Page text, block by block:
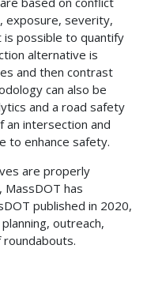
exposure, severity,
is possible to quantify
alternative is
and then contrast
can also be
and a road safety
an intersection and
to enhance safety.
are properly
MassDOT has
published in 2020,
outreach,